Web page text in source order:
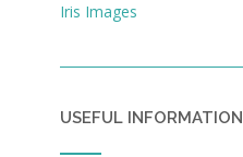
Iris Images
USEFUL INFORMATION